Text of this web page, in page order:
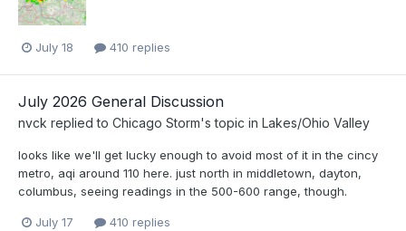
July 18 410 replies
July 2026 General Discussion
nvck replied to Chicago Storm's topic in Lakes/Ohio Valley
looks like we'll get lucky enough to avoid most of it in the cincy
metro, aqi around 110 here. just north in middletown, dayton,
columbus, seeing readings in the 500-600 range, though.
July 17 410 replies